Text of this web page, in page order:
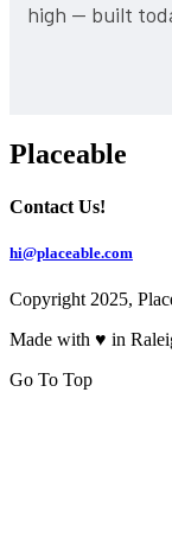
high — built
Placeable
Contact Us!
hi@placeable.com
Copyright 2025,
Made with ♥ in
Go To Top